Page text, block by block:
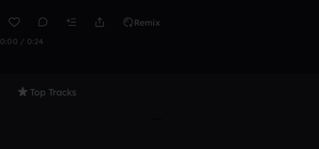
Remix
0:00 / 0:24
Top Tracks